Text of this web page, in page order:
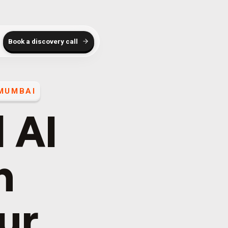
Book a discovery call
AI